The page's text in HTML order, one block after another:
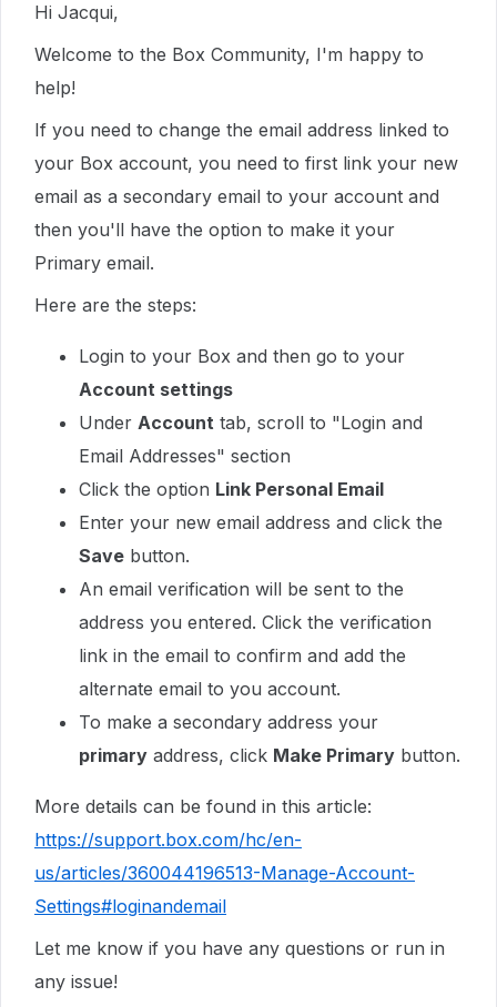
Hi Jacqui,
Welcome to the Box Community, I'm happy to
help!
If you need to change the email address linked to
your Box account, you need to first link your new
email as a secondary email to your account and
then you'll have the option to make it your
Primary email.
Here are the steps:
Login to your Box and then go to your
Account settings
Under Account tab, scroll to "Login and
Email Addresses" section
Click the option Link Personal Email
Enter your new email address and click the
Save button.
An email verification will be sent to the
address you entered. Click the verification
link in the email to confirm and add the
alternate email to you account.
To make a secondary address your
primary address, click Make Primary button.
More details can be found in this article:
https://support.box.com/hc/en-
us/articles/360044196513-Manage-Account-
Settings#loginandemail
Let me know if you have any questions or run in
any issue!